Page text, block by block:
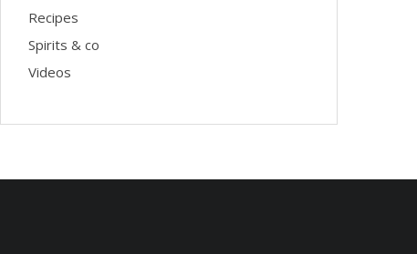
Recipes
Spirits & co
Videos